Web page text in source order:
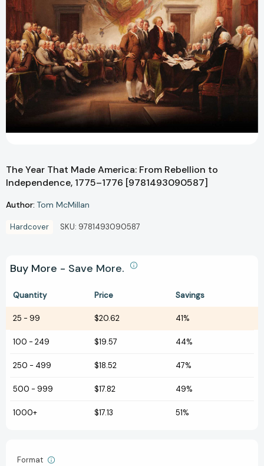
The Year That Made America: From Rebellion to
Independence, 1775–1776 [9781493090587]
Author: Tom McMillan
Hardcover SKU: 9781493090587
Buy More - Save More.
Quantity Price Savings
25 - 99 $20.62 41%
100 - 249 $19.57 44%
250 - 499 $18.52 47%
500 - 999 $17.82 49%
1000+ $17.13 51%
Format